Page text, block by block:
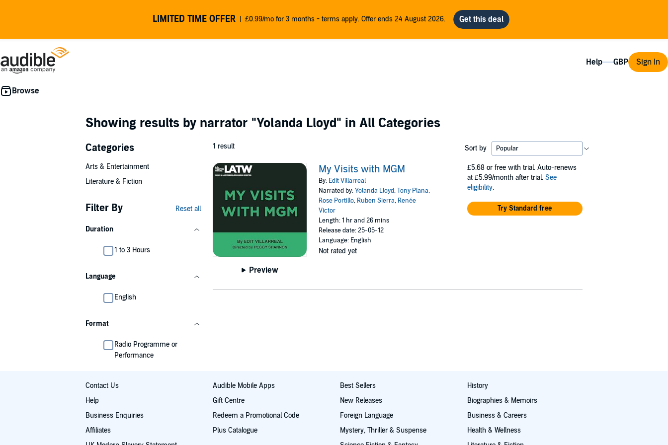
LIMITED TIME OFFER £0.99/mo for 3 months - terms apply. Offer ends 24 August 2026.
Help Sign In
Showing results by narrator "Yolanda Lloyd" in All Categories
Categories
Arts & Entertainment
Literature & Fiction
Filter By Reset all
Duration
1 to 3 Hours
Language
English
Format
Radio Programme or
Performance
1 result Sort by
Preview
My Visits with MGM
By: Edit Villarreal
Narrated by:Yolanda Lloyd,Tony Plana,
Rose Portillo, Ruben Sierra, Renée
Victor
Length: 1 hr and 26 mins
Release date: 25-05-12
Language: English
Not rated yet
£5.68 or free with trial. Auto-renews
at £5.99/month after trial. See
eligibility.
Try Standard free
Contact Us
Help
Business Enquiries
Affiliates
Audible Mobile Apps
Gift Centre
Redeem a Promotional Code
Plus Catalogue
Best Sellers
New Releases
Foreign Language
Mystery, Thriller & Suspense
History
Biographies & Memoirs
Business & Careers
Health & Wellness